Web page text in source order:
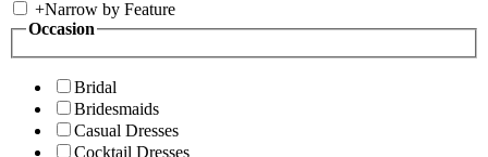
+Narrow by Feature
Occasion
Bridal
Bridesmaids
Casual Dresses
Cocktail Dresses